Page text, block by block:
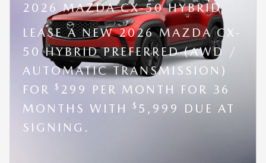
2026 MAZDA CX-50 HYBRID
LEASE A NEW 2026 MAZDA CX-
50 HYBRID PREFERRED (AWD /
AUTOMATIC TRANSMISSION)
FOR
$ 299 PER MONTH FOR 36
MONTHS WITH
$ 5,999 DUE AT
SIGNING.